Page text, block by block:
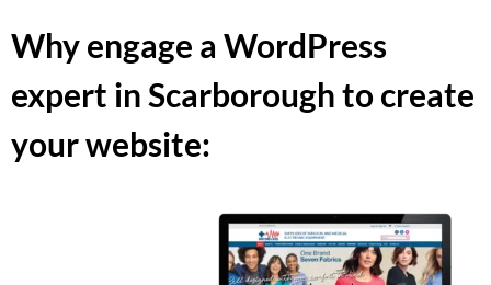
Why engage a WordPress
expert in Scarborough to create
your website: